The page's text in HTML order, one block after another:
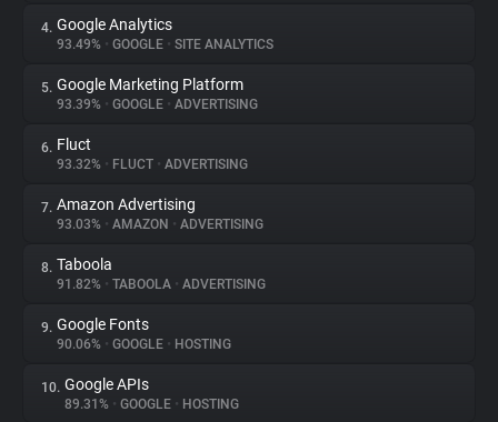
Trackers
Websites
Explorer
Tracking Reach
4. Google Analytics
93.49% • GOOGLE • SITE ANALYTICS
5. Google Marketing Platform
93.39% • GOOGLE • ADVERTISING
6. Fluct
93.32% • FLUCT • ADVERTISING
7. Amazon Advertising
93.03% • AMAZON • ADVERTISING
8. Taboola
91.82% • TABOOLA • ADVERTISING
9. Google Fonts
90.06% • GOOGLE • HOSTING
10. Google APIs
89.31% • GOOGLE • HOSTING